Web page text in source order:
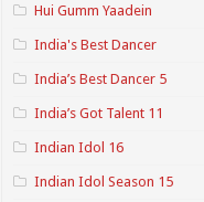
Hui Gumm Yaadein
India's Best Dancer
India’s Best Dancer 5
India’s Got Talent 11
Indian Idol 16
Indian Idol Season 15